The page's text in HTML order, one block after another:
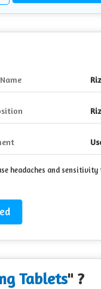
headaches and
Tablets" ?